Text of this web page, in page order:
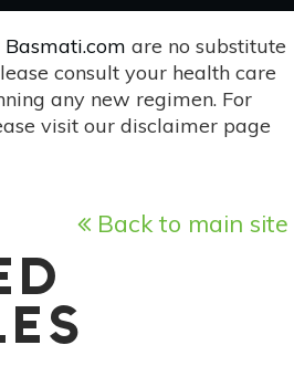
Basmati.com are no substitute
consult your health care
any new regimen. For
visit our disclaimer page
Back to main site